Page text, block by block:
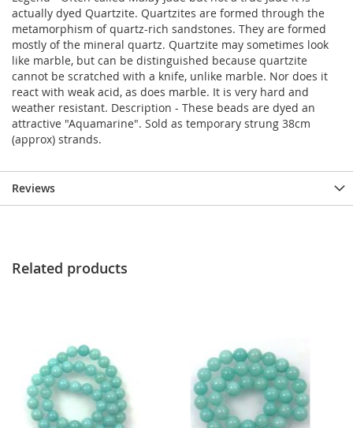
actually dyed Quartzite. Quartzites are formed through the
metamorphism of quartz-rich sandstones. They are formed
mostly of the mineral quartz. Quartzite may sometimes look
like marble, but can be distinguished because quartzite
cannot be scratched with a knife, unlike marble. Nor does it
react with weak acid, as does marble. It is very hard and
weather resistant. Description - These beads are dyed an
attractive "Aquamarine". Sold as temporary strung 38cm
(approx) strands.
Reviews
Related products